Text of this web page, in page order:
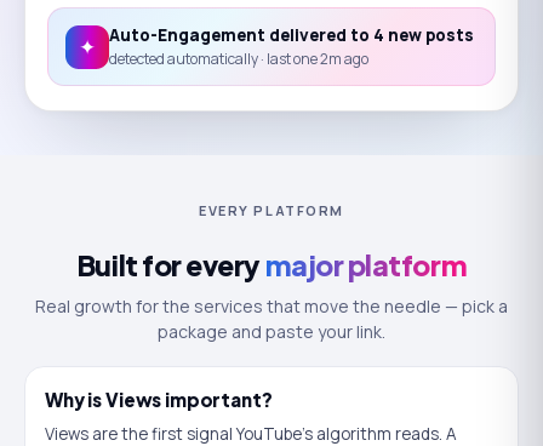
✦ Auto-Engagement delivered to 4 new posts
detected automatically · last one 2m ago
EVERY PLATFORM
Built for everymajor platform
Real growth for the services that move the needle — pick a
package and paste your link.
Why isViews important?
Views are the first signal YouTube's algorithm reads. A